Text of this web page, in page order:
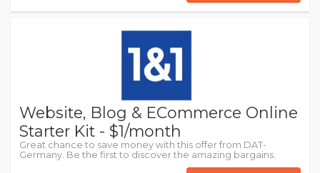
Website, Blog & ECommerce Online
Starter Kit - $1/month
Great chance to save money with this offer from DAT-
Germany. Be the first to discover the amazing bargains.